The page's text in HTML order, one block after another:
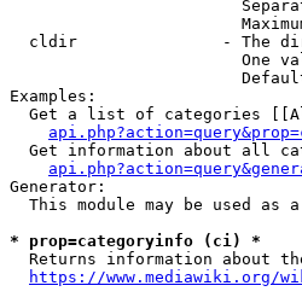
cldir               - The
One
Examples:
Get a list of categories
Get information about all
Generator:
This module may be used as
* prop=categoryinfo (ci) *
Returns information about
https://www.mediawiki.org/